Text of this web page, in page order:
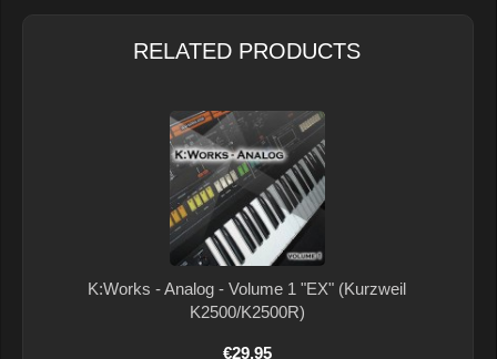
RELATED PRODUCTS
K:Works - Analog - Volume 1 "EX" (Kurzweil
K2500/K2500R)
€29.95